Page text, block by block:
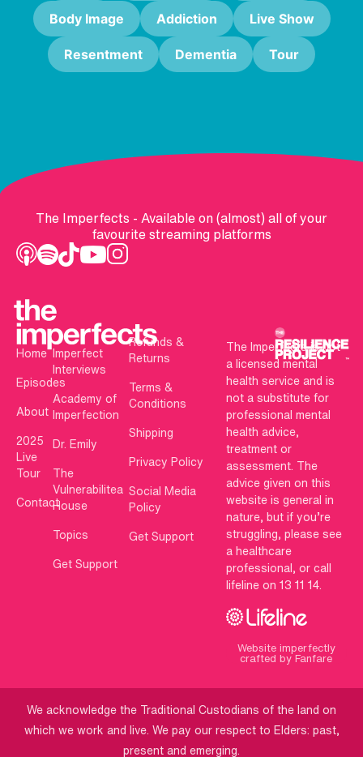
Body Image Addiction Live Show
Resentment Dementia Tour
The Imperfects - Available on (almost) all of your
favourite streaming platforms
Home
Episodes
About
2025
Live
Tour
Contact
Imperfect
Interviews
Academy of
Imperfection
Dr. Emily
The
Vulnerabilitea
House
Topics
Get Support
Refunds &
Returns
Terms &
Conditions
Shipping
Privacy Policy
Social Media
Policy
Get Support
The Imperfects is not
a licensed mental
health service and is
not a substitute for
professional mental
health advice,
treatment or
assessment. The
advice given on this
website is general in
nature, but if you’re
struggling, please see
a healthcare
professional, or call
lifeline on 13 11 14.
Website imperfectly
crafted by Fanfare
We acknowledge the Traditional Custodians of the land on
which we work and live. We pay our respect to Elders: past,
present and emerging.